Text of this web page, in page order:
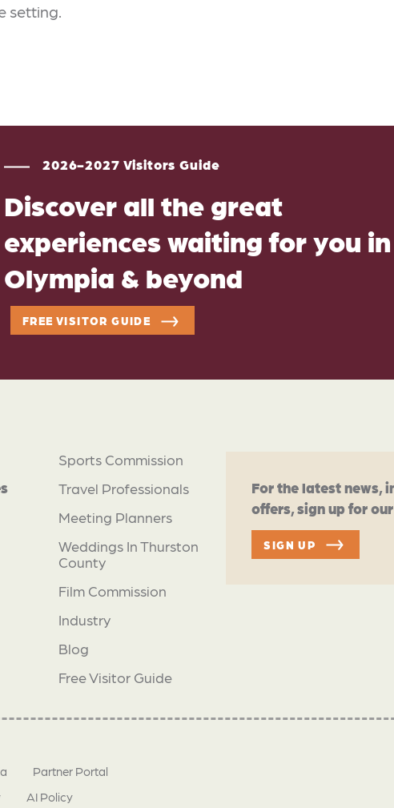
setting.
2026-2027 Visitors Guide
Discover all the great
experiences waiting for you in
Olympia & beyond
FREE VISITOR GUIDE
Sports Commission
Travel Professionals
Meeting Planners
Weddings In Thurston
County
Film Commission
Industry
Blog
Free Visitor Guide
For the latest news,
offers, sign up for
SIGN UP
Partner Portal
AI Policy